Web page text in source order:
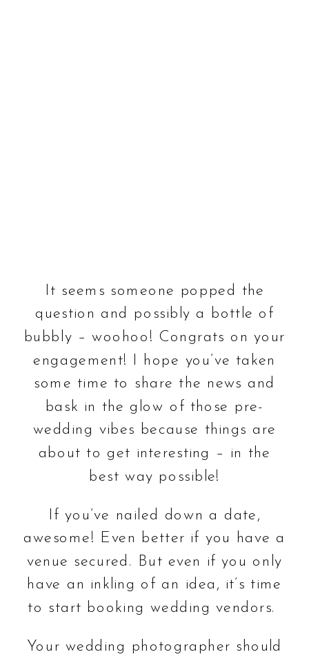
It seems someone popped the
question and possibly a bottle of
bubbly – woohoo! Congrats on your
engagement! I hope you’ve taken
some time to share the news and
bask in the glow of those pre-
wedding vibes because things are
about to get interesting – in the
best way possible!
If you’ve nailed down a date,
awesome! Even better if you have a
venue secured. But even if you only
have an inkling of an idea, it’s time
to start booking wedding vendors.
Your wedding photographer should